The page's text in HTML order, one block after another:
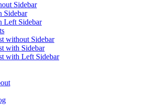
Sidebar
Sidebar
Left Sidebar
without Sidebar
with Sidebar
with Left Sidebar